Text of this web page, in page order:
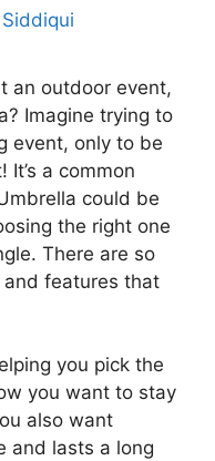
an outdoor event,
Imagine trying to
event, only to be
a common
could be
the right one
There are so
features that
you pick the
you want to stay
also want
and lasts a long